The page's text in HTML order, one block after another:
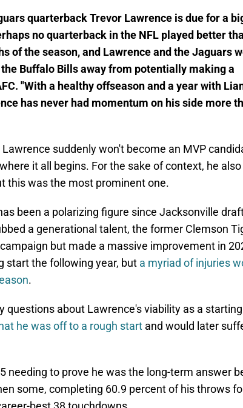
quarterback Trevor Lawrence is due for a
no quarterback in the NFL played better
of the season, and Lawrence and the Jaguars
Buffalo Bills away from potentially making a
"With a healthy offseason and a year with
has never had momentum on his side more
suddenly won't become an MVP
it all begins. For the sake of context, he also
this was the most prominent one.
been a polarizing figure since Jacksonville
a generational talent, the former Clemson
but made a massive improvement in
start the following year, but a myriad of injuries
.
questions about Lawrence's viability as a starting
he was off to a rough start and would later
needing to prove he was the long-term answer
some, completing 60.9 percent of his throws